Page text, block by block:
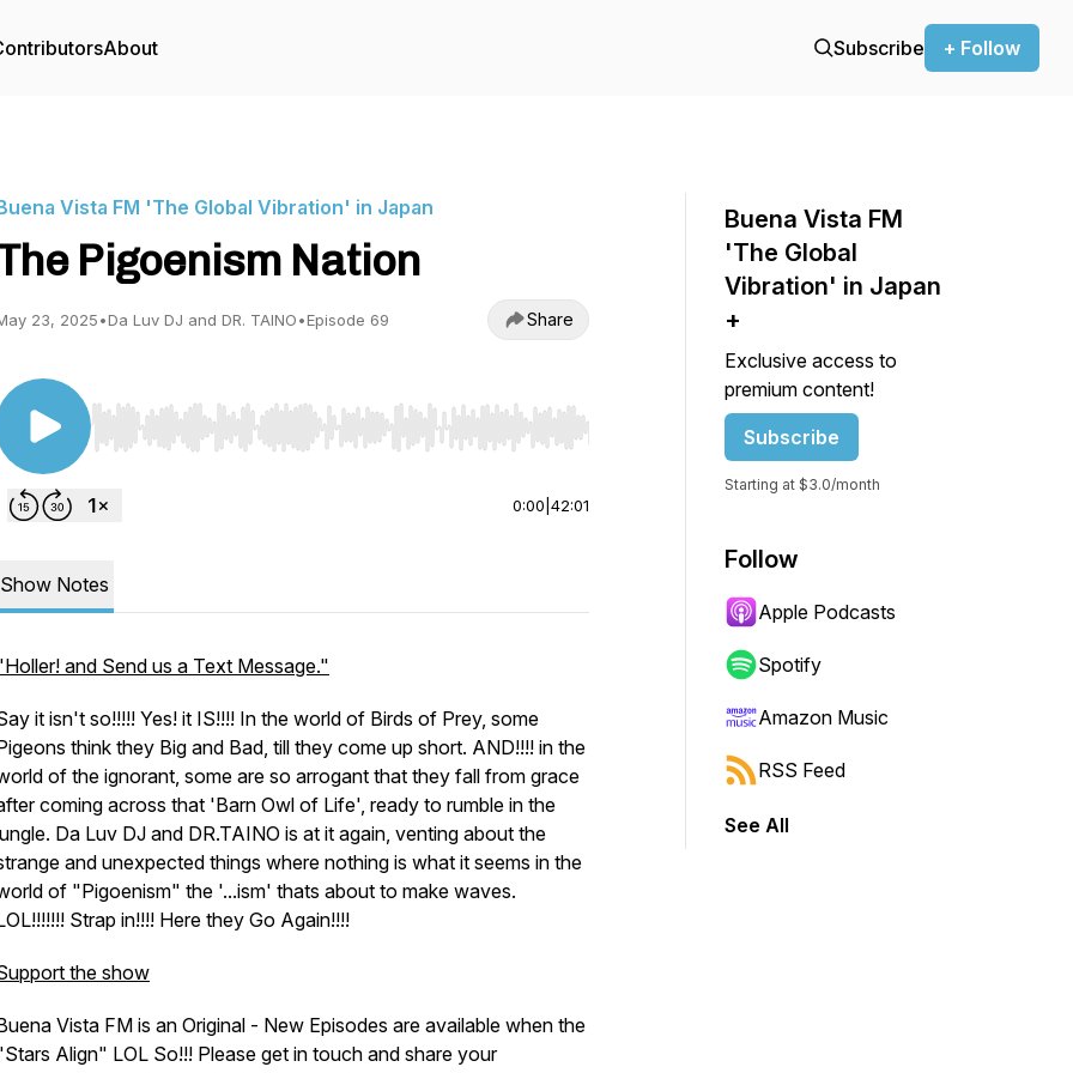
About Subscribe + Follow
Vista FM 'The Global Vibration' in Japan
Pigoenism Nation
23, 2025•Da Luv DJ and DR. TAINO•Episode 69 Share
Use Left/Right to seek, Home/End to jump to start or end. Hold shift to jump forward or backward.
0:00 42:01
Show Notes
and Send us a Text Message."
it isn't so!!!!! Yes! it IS!!!! In the world of Birds of Prey, some
think they Big and Bad, till they come up short. AND!!!! in the
of the ignorant, some are so arrogant that they fall from grace
coming across that 'Barn Owl of Life', ready to rumble in the
Da Luv DJ and DR.TAINO is at it again, venting about the
and unexpected things where nothing is what it seems in the
of "Pigoenism" the '...ism' thats about to make waves.
Strap in!!!! Here they Go Again!!!!
the show
Vista FM is an Original - New Episodes are available when the
Align" LOL So!!! Please get in touch and share your
Buena Vista FM
'The Global
Vibration' in Japan
+
Exclusive access to
premium content!
Subscribe
Starting at $3.0/month
Follow
Apple Podcasts
Spotify
Amazon Music
RSS Feed
See All